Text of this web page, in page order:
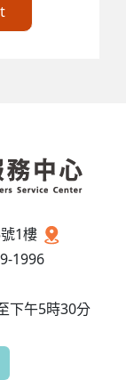
1樓
1996
下午5時30分